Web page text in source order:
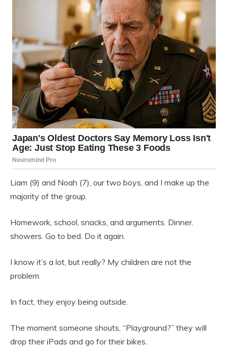
Liam (9) and Noah (7), our two boys, and I make up the
majority of the group.
Homework, school, snacks, and arguments. Dinner.
showers. Go to bed. Do it again.
I know it’s a lot, but really? My children are not the
problem.
In fact, they enjoy being outside.
The moment someone shouts, “Playground?” they will
drop their iPads and go for their bikes.